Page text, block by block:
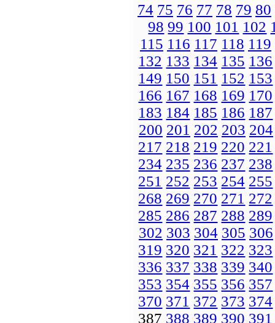
74 75 76 77 78 79 80
98 99 100 101 102
115 116 117 118 119
132 133 134 135 136
149 150 151 152 153
166 167 168 169 170
183 184 185 186 187
200 201 202 203 204
217 218 219 220 221
234 235 236 237 238
251 252 253 254 255
268 269 270 271 272
285 286 287 288 289
302 303 304 305 306
319 320 321 322 323
336 337 338 339 340
353 354 355 356 357
370 371 372 373 374
387 388 389 390 391